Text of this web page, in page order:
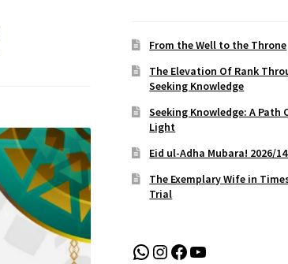
From the Well to the Throne
The Elevation Of Rank
Seeking Knowledge
Seeking Knowledge: A Path
Light
Eid ul-Adha Mubara! 2026/
The Exemplary Wife in
Trial
WhatsApp
Instagram
Facebook
YouTube